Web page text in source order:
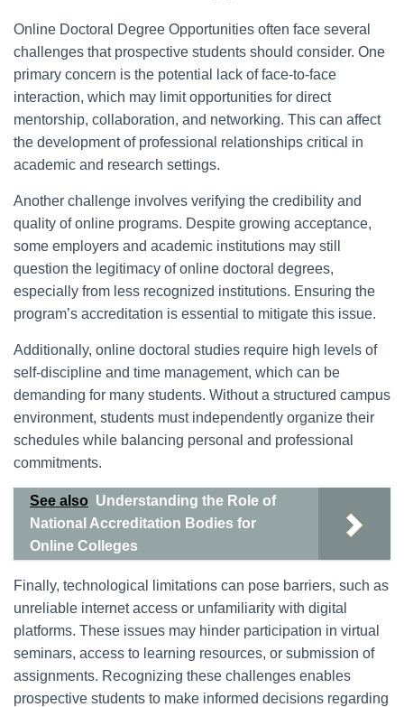
Online Doctoral Degree Opportunities often face several
challenges that prospective students should consider. One
primary concern is the potential lack of face-to-face
interaction, which may limit opportunities for direct
mentorship, collaboration, and networking. This can affect
the development of professional relationships critical in
academic and research settings.
Another challenge involves verifying the credibility and
quality of online programs. Despite growing acceptance,
some employers and academic institutions may still
question the legitimacy of online doctoral degrees,
especially from less recognized institutions. Ensuring the
program’s accreditation is essential to mitigate this issue.
Additionally, online doctoral studies require high levels of
self-discipline and time management, which can be
demanding for many students. Without a structured campus
environment, students must independently organize their
schedules while balancing personal and professional
commitments.
See also Understanding the Role of
National Accreditation Bodies for
Online Colleges
Finally, technological limitations can pose barriers, such as
unreliable internet access or unfamiliarity with digital
platforms. These issues may hinder participation in virtual
seminars, access to learning resources, or submission of
assignments. Recognizing these challenges enables
prospective students to make informed decisions regarding